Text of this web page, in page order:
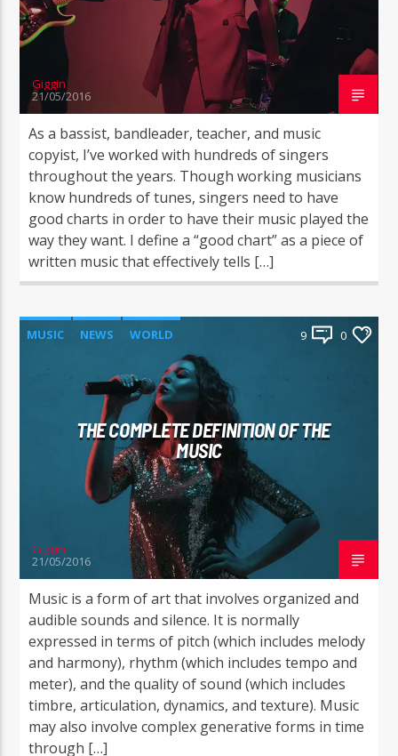
Giggin
21/05/2016
As a bassist, bandleader, teacher, and music
copyist, I’ve worked with hundreds of singers
throughout the years. Though working musicians
know hundreds of tunes, singers need to have
good charts in order to have their music played the
way they want. I define a “good chart” as a piece of
written music that effectively tells […]
MUSIC NEWS WORLD 9 0
THE COMPLETE DEFINITION OF THE
MUSIC
Giggin
21/05/2016
Music is a form of art that involves organized and
audible sounds and silence. It is normally
expressed in terms of pitch (which includes melody
and harmony), rhythm (which includes tempo and
meter), and the quality of sound (which includes
timbre, articulation, dynamics, and texture). Music
may also involve complex generative forms in time
through […]